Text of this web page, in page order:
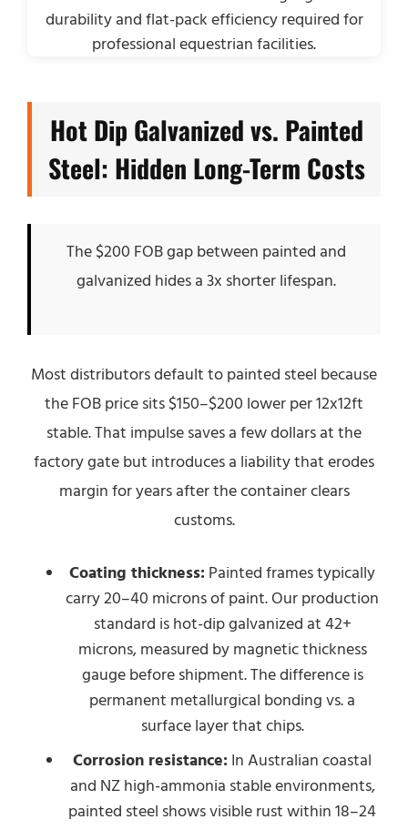
Hot Dip Galvanized vs. Painted
Steel: Hidden Long-Term Costs
The $200 FOB gap between painted and
galvanized hides a 3x shorter lifespan.
Most distributors default to painted steel because
the FOB price sits $150–$200 lower per 12x12ft
stable. That impulse saves a few dollars at the
factory gate but introduces a liability that erodes
margin for years after the container clears
customs.
Coating thickness: Painted frames typically
carry 20–40 microns of paint. Our production
standard is hot-dip galvanized at 42+
microns, measured by magnetic thickness
gauge before shipment. The difference is
permanent metallurgical bonding vs. a
surface layer that chips.
Corrosion resistance: In Australian coastal
and NZ high-ammonia stable environments,
painted steel shows visible rust within 18–24